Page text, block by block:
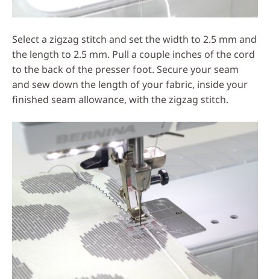
Select a zigzag stitch and set the width to 2.5 mm and
the length to 2.5 mm. Pull a couple inches of the cord
to the back of the presser foot. Secure your seam
and sew down the length of your fabric, inside your
finished seam allowance, with the zigzag stitch.